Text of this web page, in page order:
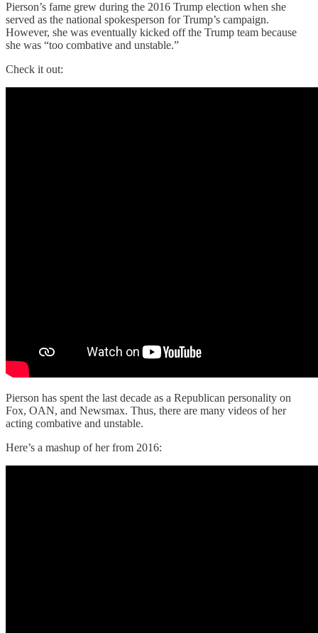
Pierson’s fame grew during the 2016 Trump election when she
served as the national spokesperson for Trump’s campaign.
However, she was eventually kicked off the Trump team because
she was “too combative and unstable.”
Check it out:
Pierson has spent the last decade as a Republican personality on
Fox, OAN, and Newsmax. Thus, there are many videos of her
acting combative and unstable.
Here’s a mashup of her from 2016: